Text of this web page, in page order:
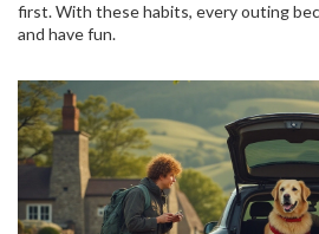
first. With these habits, every outing
and have fun.